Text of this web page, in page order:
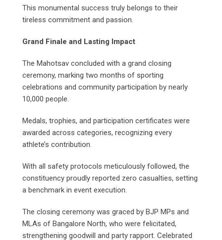
This monumental success truly belongs to their
tireless commitment and passion.
Grand Finale and Lasting Impact
The Mahotsav concluded with a grand closing
ceremony, marking two months of sporting
celebrations and community participation by nearly
10,000 people.
Medals, trophies, and participation certificates were
awarded across categories, recognizing every
athlete’s contribution.
With all safety protocols meticulously followed, the
constituency proudly reported zero casualties, setting
a benchmark in event execution.
The closing ceremony was graced by BJP MPs and
MLAs of Bangalore North, who were felicitated,
strengthening goodwill and party rapport. Celebrated